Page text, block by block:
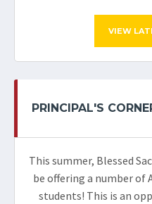
VIEW
PRINCIPAL'S
This summer, Blessed
be offering a number of
students! This is an